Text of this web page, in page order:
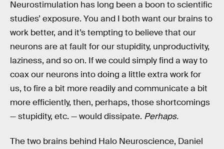
Neurostimulation has long been a boon to scientific
studies’ exposure. You and I both want our brains to
work better, and it’s tempting to believe that our
neurons are at fault for our stupidity, unproductivity,
laziness, and so on. If we could simply find a way to
coax our neurons into doing a little extra work for
us, to fire a bit more readily and communicate a bit
more efficiently, then, perhaps, those shortcomings
— stupidity, etc. — would dissipate. Perhaps.
The two brains behind Halo Neuroscience, Daniel